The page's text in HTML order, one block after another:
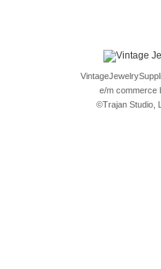
e/m commerce
©Trajan Studio,